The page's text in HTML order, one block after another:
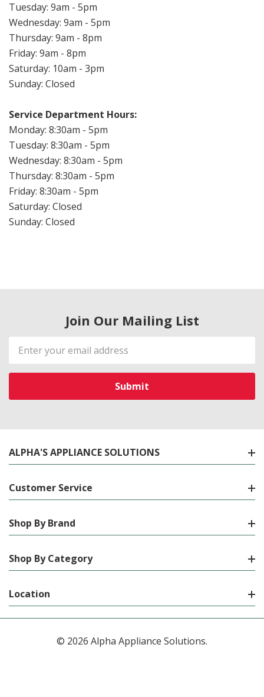
Tuesday: 9am - 5pm
Wednesday: 9am - 5pm
Thursday: 9am - 8pm
Friday: 9am - 8pm
Saturday: 10am - 3pm
Sunday: Closed
Service Department Hours:
Monday: 8:30am - 5pm
Tuesday: 8:30am - 5pm
Wednesday: 8:30am - 5pm
Thursday: 8:30am - 5pm
Friday: 8:30am - 5pm
Saturday: Closed
Sunday: Closed
Join Our Mailing List
Email
Address
ALPHA'S APPLIANCE SOLUTIONS
Customer Service
Shop By Brand
Shop By Category
Location
© 2026 Alpha Appliance Solutions.